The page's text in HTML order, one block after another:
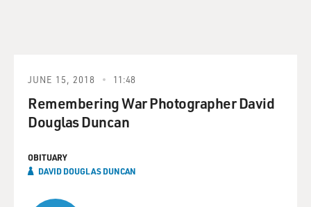
JUNE 15, 2018 11:48
Remembering War Photographer David
Douglas Duncan
OBITUARY
DAVID DOUGLAS DUNCAN